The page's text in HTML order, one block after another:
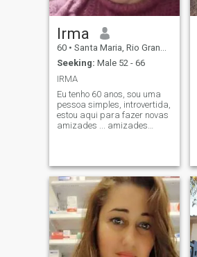
Irma
60 • Santa Maria, Rio Grande do Sul, Brazil
Seeking: Male 52 - 66
IRMA
Eu tenho 60 anos, sou uma
pessoa simples, introvertida,
estou aqui para fazer novas
amizades ... amizades
traduzir textos do inglês
para o meu idioma
(português)